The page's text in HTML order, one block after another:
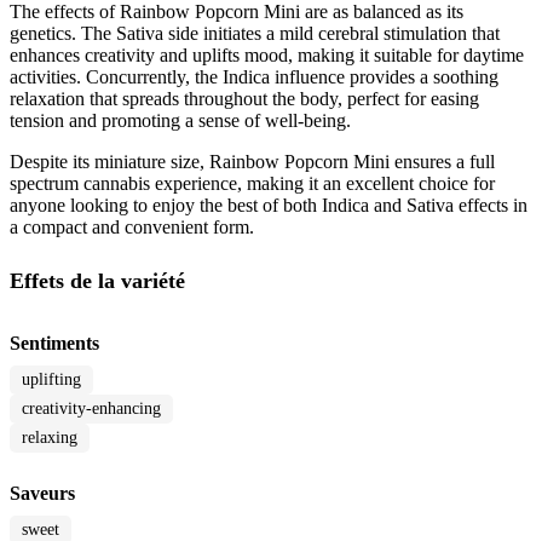
The effects of Rainbow Popcorn Mini are as balanced as its
genetics. The Sativa side initiates a mild cerebral stimulation that
enhances creativity and uplifts mood, making it suitable for daytime
activities. Concurrently, the Indica influence provides a soothing
relaxation that spreads throughout the body, perfect for easing
tension and promoting a sense of well-being.
Despite its miniature size, Rainbow Popcorn Mini ensures a full
spectrum cannabis experience, making it an excellent choice for
anyone looking to enjoy the best of both Indica and Sativa effects in
a compact and convenient form.
Effets de la variété
Sentiments
uplifting
creativity-enhancing
relaxing
Saveurs
sweet